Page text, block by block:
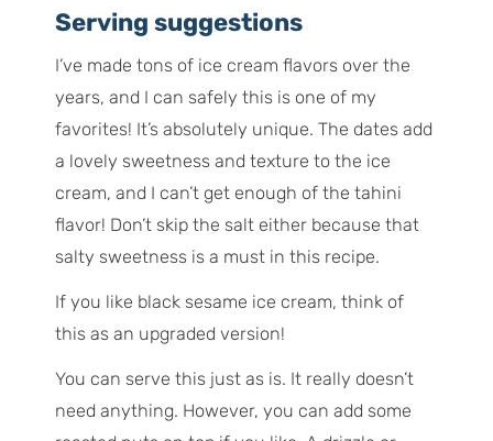
Serving suggestions
I’ve made tons of ice cream flavors over the
years, and I can safely this is one of my
favorites! It’s absolutely unique. The dates add
a lovely sweetness and texture to the ice
cream, and I can’t get enough of the tahini
flavor! Don’t skip the salt either because that
salty sweetness is a must in this recipe.
If you like black sesame ice cream, think of
this as an upgraded version!
You can serve this just as is. It really doesn’t
need anything. However, you can add some